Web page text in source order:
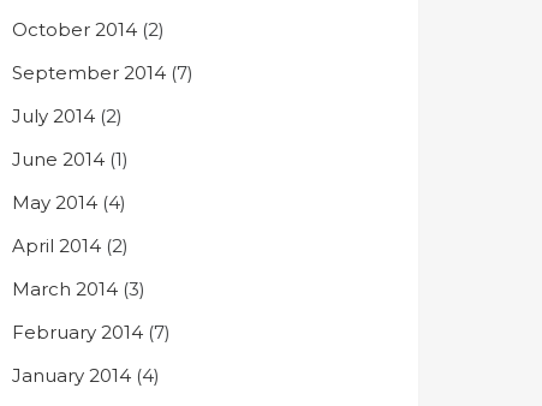
October 2014 (2)
September 2014 (7)
July 2014 (2)
June 2014 (1)
May 2014 (4)
April 2014 (2)
March 2014 (3)
February 2014 (7)
January 2014 (4)